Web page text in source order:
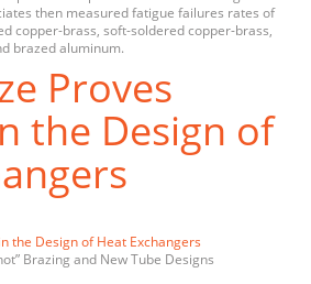
then measured fatigue failures rates of
copper-brass, soft-soldered copper-brass,
brazed aluminum.
Proves
the Design of
the Design of Heat Exchangers
Brazing and New Tube Designs